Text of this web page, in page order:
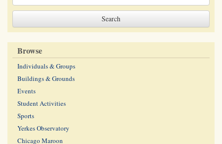
Browse
Individuals & Groups
Buildings & Grounds
Events
Student Activities
Sports
Yerkes Observatory
Chicago Maroon